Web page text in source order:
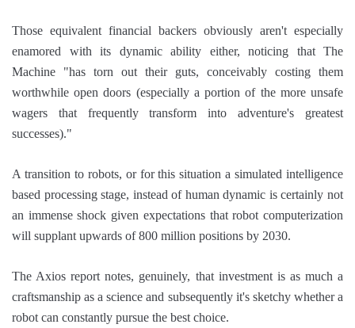
Those equivalent financial backers obviously aren't especially
enamored with its dynamic ability either, noticing that The
Machine "has torn out their guts, conceivably costing them
worthwhile open doors (especially a portion of the more unsafe
wagers that frequently transform into adventure's greatest
successes)."
A transition to robots, or for this situation a simulated intelligence
based processing stage, instead of human dynamic is certainly not
an immense shock given expectations that robot computerization
will supplant upwards of 800 million positions by 2030.
The Axios report notes, genuinely, that investment is as much a
craftsmanship as a science and subsequently it's sketchy whether a
robot can constantly pursue the best choice.